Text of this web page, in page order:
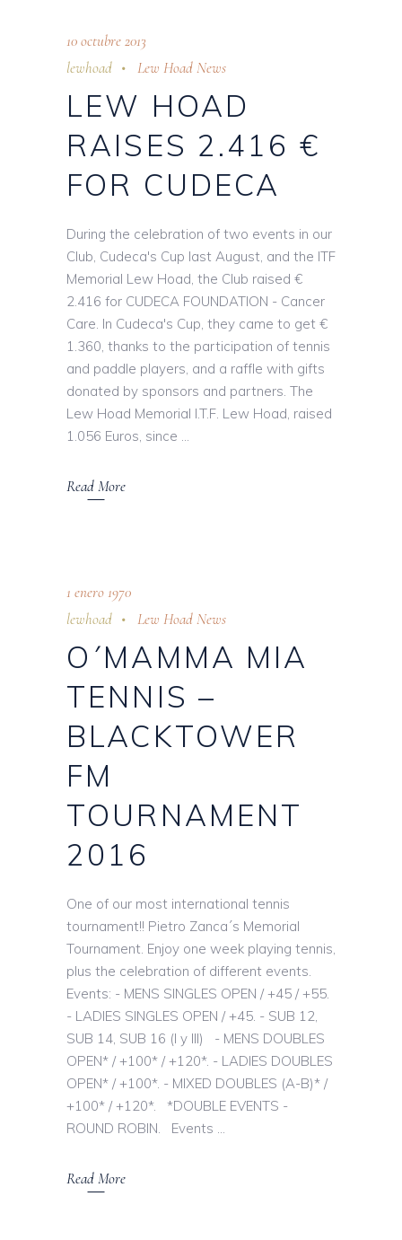
10 octubre 2013
lewhoad
Lew Hoad News
LEW HOAD
RAISES 2.416 €
FOR CUDECA
During the celebration of two events in our
Club, Cudeca's Cup last August, and the ITF
Memorial Lew Hoad, the Club raised €
2.416 for CUDECA FOUNDATION - Cancer
Care. In Cudeca's Cup, they came to get €
1.360, thanks to the participation of tennis
and paddle players, and a raffle with gifts
donated by sponsors and partners. The
Lew Hoad Memorial I.T.F. Lew Hoad, raised
1.056 Euros, since
Read More
1 enero 1970
lewhoad
Lew Hoad News
O´MAMMA MIA
TENNIS –
BLACKTOWER
FM
TOURNAMENT
2016
One of our most international tennis
tournament!! Pietro Zanca´s Memorial
Tournament. Enjoy one week playing tennis,
plus the celebration of different events.
Events: - MENS SINGLES OPEN / +45 / +55.
- LADIES SINGLES OPEN / +45. - SUB 12,
SUB 14, SUB 16 (I y III) - MENS DOUBLES
OPEN* / +100* / +120*. - LADIES DOUBLES
OPEN* / +100*. - MIXED DOUBLES (A-B)* /
+100* / +120*. *DOUBLE EVENTS -
ROUND ROBIN. Events
Read More